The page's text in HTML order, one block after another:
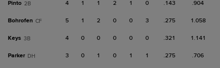
Pinto 2B 4 1 1 2 1 0 .143 .904
Bohrofen CF 5 1 2 0 0 3 .275 1.058
Keys 3B 4 0 0 0 0 0 .321 1.141
Parker DH 3 0 1 0 1 1 .275 .706